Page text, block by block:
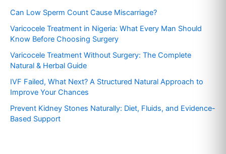
h
o
r
:
Can Low Sperm Count Cause Miscarriage?
Varicocele Treatment in Nigeria: What Every Man Should
Know Before Choosing Surgery
Varicocele Treatment Without Surgery: The Complete
Natural & Herbal Guide
IVF Failed, What Next? A Structured Natural Approach to
Improve Your Chances
Prevent Kidney Stones Naturally: Diet, Fluids, and Evidence-
Based Support